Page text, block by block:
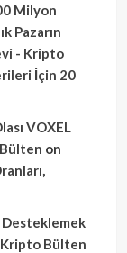
Milyon
Pazarın
- Kripto
İçin 20
VOXEL
on
Kripto Bülten